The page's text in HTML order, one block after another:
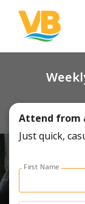
Attend from
Just quick,
Sign up with
First Name